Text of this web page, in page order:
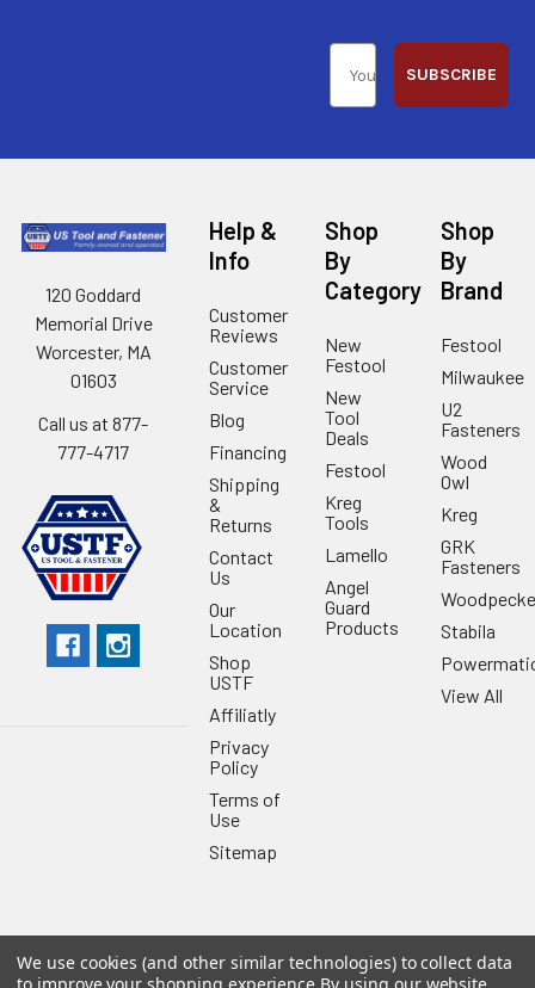
SUBSCRIBE
120 Goddard
Memorial Drive
Worcester, MA
01603
Call us at 877-
777-4717
Help &
Info
Customer
Reviews
Customer
Service
Blog
Financing
Shipping
&
Returns
Contact
Us
Our
Location
Shop
USTF
Affiliatly
Privacy
Policy
Terms of
Use
Sitemap
Shop
By
Category
New
Festool
New
Tool
Deals
Festool
Kreg
Tools
Lamello
Angel
Guard
Products
Shop
By
Brand
Festool
Milwaukee
U2
Fasteners
Wood
Owl
Kreg
GRK
Fasteners
Stabila
View All
©2026US Tool & Fastener.Powered byBigCommerce. Theme
We use cookies (and other similar technologies) to collect data